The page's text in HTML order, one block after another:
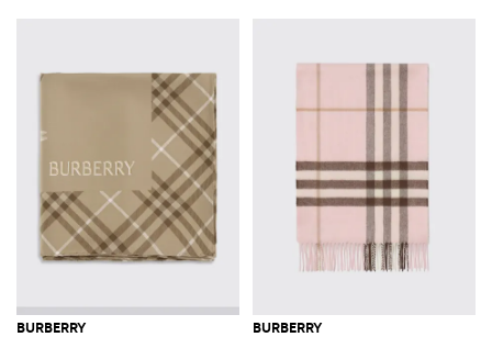
BURBERRY BURBERRY